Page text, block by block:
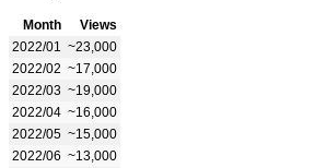
Month
Views
2022/01
~23,000
2022/02 ~17,000
2022/03 ~19,000
2022/04 ~16,000
2022/05 ~15,000
2022/06 ~13,000